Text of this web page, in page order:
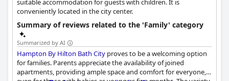
suitable accommodation for guests with children. It is
conveniently located in the city center.
Summary of reviews related to the 'Family' category
Summarized by AI
Hampton By Hilton Bath City proves to be a welcoming option
for families. Parents appreciate the availability of joined
apartments, providing ample space and comfort for everyone,